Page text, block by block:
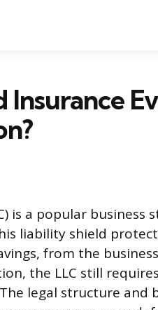
Insurance
is a popular business
liability shield
from the
the LLC still
legal structure and